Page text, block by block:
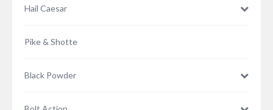
Hail Caesar
Pike & Shotte
Black Powder